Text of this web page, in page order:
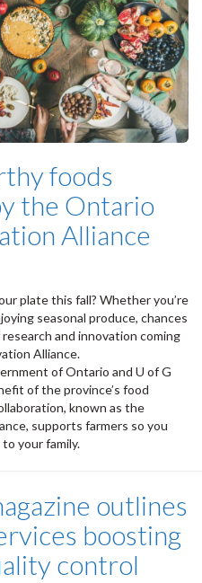
foods
the Ontario
Alliance
plate this fall? Whether you’re
seasonal produce, chances
and innovation coming
Alliance.
of Ontario and U of G
of the province’s food
known as the
supports farmers so you
your family.
outlines
boosting
control